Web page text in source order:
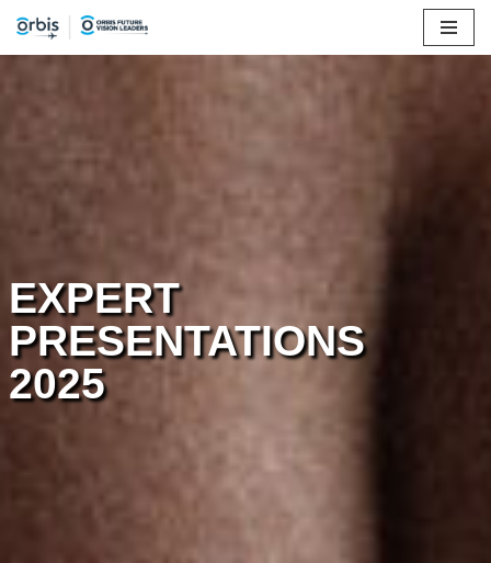
Skip
content
EXPERT
PRESENTATIONS
2025